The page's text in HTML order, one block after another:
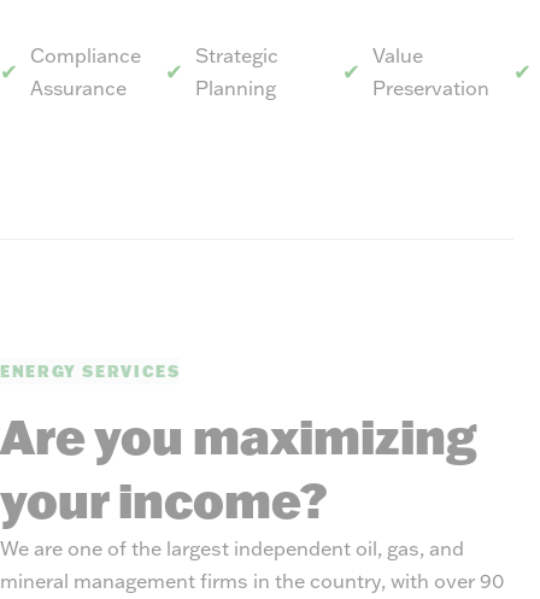
Compliance
Assurance
Strategic
Planning
Value
Preservation
ENERGY SERVICES
Are you maximizing
your income?
We are one of the largest independent oil, gas, and
mineral management firms in the country, with over 90